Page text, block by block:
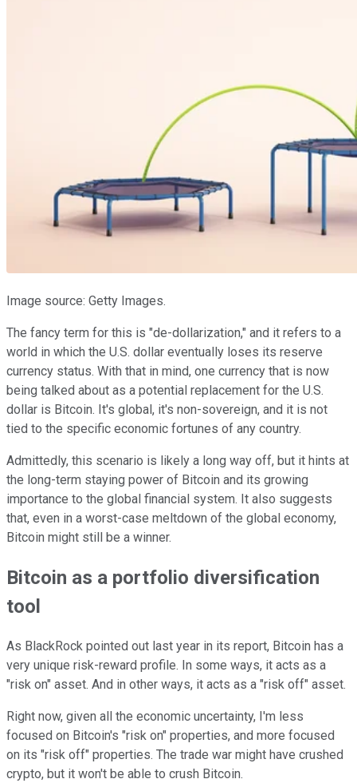
Image source: Getty Images.
The fancy term for this is "de-dollarization," and it refers to a
world in which the U.S. dollar eventually loses its reserve
currency status. With that in mind, one currency that is now
being talked about as a potential replacement for the U.S.
dollar is Bitcoin. It's global, it's non-sovereign, and it is not
tied to the specific economic fortunes of any country.
Admittedly, this scenario is likely a long way off, but it hints at
the long-term staying power of Bitcoin and its growing
importance to the global financial system. It also suggests
that, even in a worst-case meltdown of the global economy,
Bitcoin might still be a winner.
Bitcoin as a portfolio diversification
tool
As BlackRock pointed out last year in its report, Bitcoin has a
very unique risk-reward profile. In some ways, it acts as a
"risk on" asset. And in other ways, it acts as a "risk off" asset.
Right now, given all the economic uncertainty, I'm less
focused on Bitcoin's "risk on" properties, and more focused
on its "risk off" properties. The trade war might have crushed
crypto, but it won't be able to crush Bitcoin.